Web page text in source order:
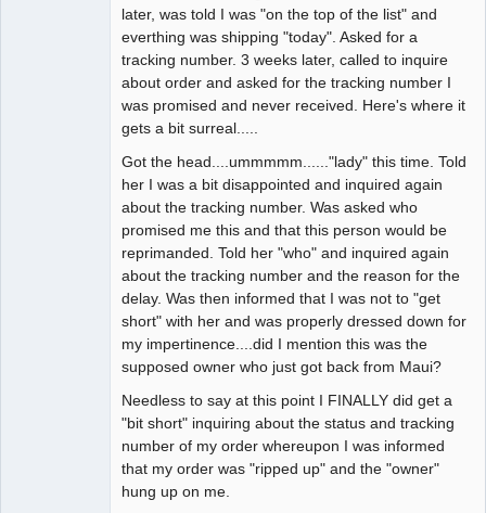
later, was told I was "on the top of the list" and
everthing was shipping "today". Asked for a
tracking number. 3 weeks later, called to inquire
about order and asked for the tracking number I
was promised and never received. Here's where it
gets a bit surreal.....
Got the head....ummmmm......"lady" this time. Told
her I was a bit disappointed and inquired again
about the tracking number. Was asked who
promised me this and that this person would be
reprimanded. Told her "who" and inquired again
about the tracking number and the reason for the
delay. Was then informed that I was not to "get
short" with her and was properly dressed down for
my impertinence....did I mention this was the
supposed owner who just got back from Maui?
Needless to say at this point I FINALLY did get a
"bit short" inquiring about the status and tracking
number of my order whereupon I was informed
that my order was "ripped up" and the "owner"
hung up on me.